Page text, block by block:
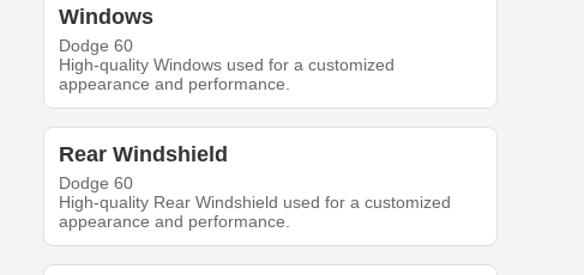
Windows
Dodge 60
High-quality Windows used for a customized
appearance and performance.
Rear Windshield
Dodge 60
High-quality Rear Windshield used for a customized
appearance and performance.